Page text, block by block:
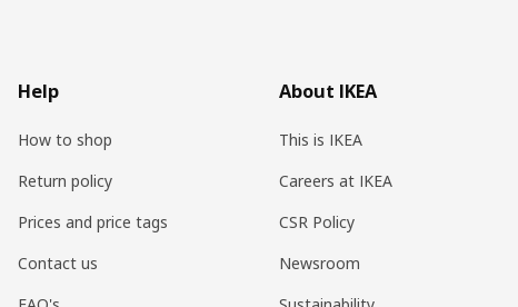
Help
How to shop
Return policy
Prices and price tags
Contact us
About IKEA
This is IKEA
Careers at IKEA
CSR Policy
Newsroom